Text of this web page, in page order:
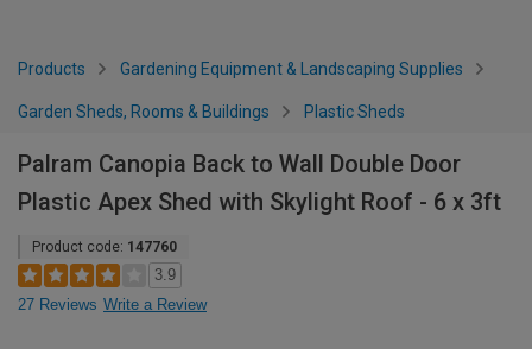
Products Gardening Equipment & Landscaping Supplies
Garden Sheds, Rooms & Buildings Plastic Sheds
Palram Canopia Back to Wall Double Door
Plastic Apex Shed with Skylight Roof - 6 x 3ft
Product code: 147760
3.9
27 Reviews Write a Review